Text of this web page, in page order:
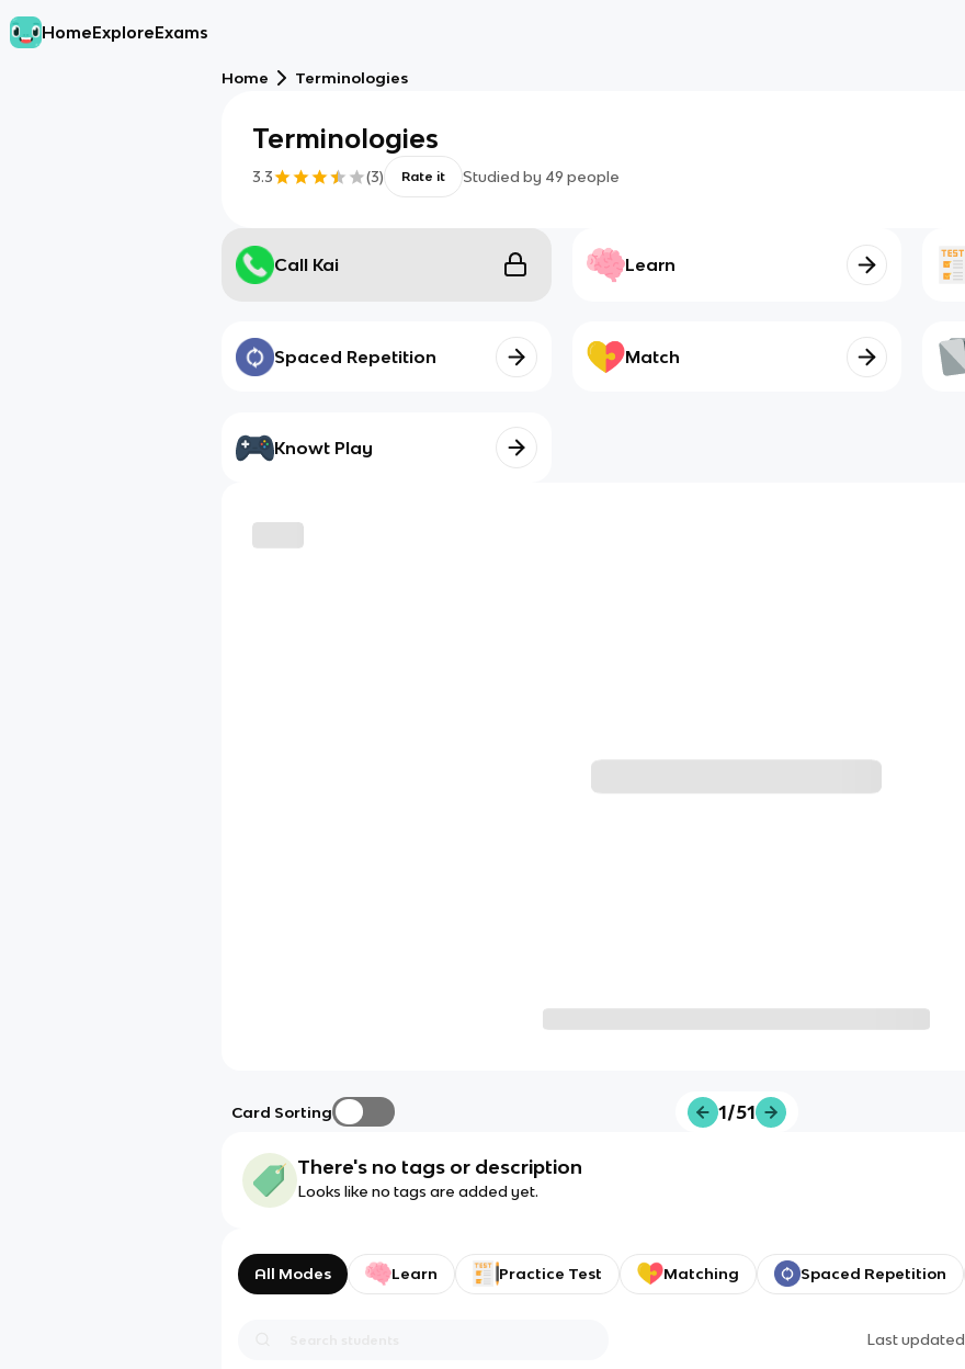
HomeExploreExams
Home Terminologies
Terminologies
3.3 (3) Rate it Studied by 49 people
Call Kai Learn
Spaced Repetition Match
Knowt Play
Card Sorting 1/51
There's no tags or description
Looks like no tags are added yet.
All Modes Learn Practice Test Matching Spaced Repetition
Last updated